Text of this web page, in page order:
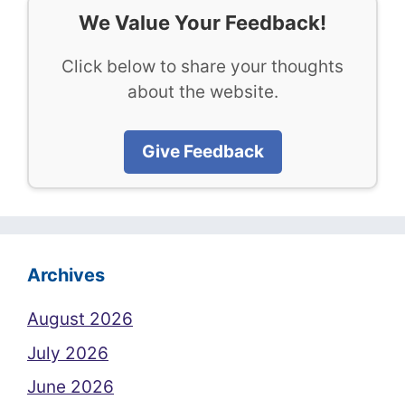
We Value Your Feedback!
Click below to share your thoughts
about the website.
Give Feedback
Archives
August 2026
July 2026
June 2026